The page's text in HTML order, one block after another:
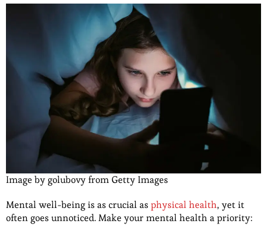
Image by golubovy from Getty Images
Mental well-being is as crucial asphysical health, yet it
often goes unnoticed. Make your mental health a priority: